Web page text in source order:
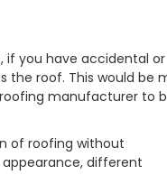
if you have accidental or
the roof. This would be
manufacturer to
of roofing without
different